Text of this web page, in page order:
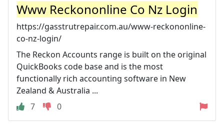
Www Reckononline Co Nz Login
https://gasstrutrepair.com.au/www-reckononline-
co-nz-login/
The Reckon Accounts range is built on the original
QuickBooks code base and is the most
functionally rich accounting software in New
Zealand & Australia ...
7
0